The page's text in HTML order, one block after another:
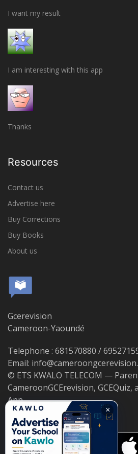
I want my result
I am interesting with this app
Thanks
Resources
Contact us
Advertise here
Buy Corrections
Buy Books
About us
Gcerevision
Cameroon-Yaoundé
Telephone : 681570880 /
Email:
© ETS KWALO TELECOM —
CameroonGCErevision, GCEQuiz,
App.
×